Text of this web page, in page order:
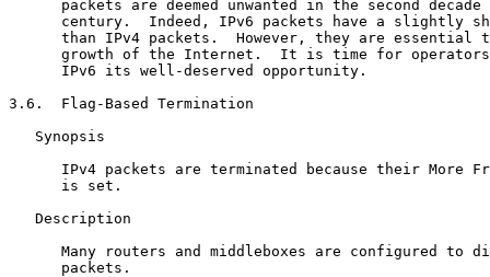
packets are deemed unwanted in the second decade
century.  Indeed, IPv6 packets have a slightly
than IPv4 packets.  However, they are essential
growth of the Internet.  It is time for
      IPv6 its well-deserved opportunity.
3.6.  Flag-Based Termination
   Synopsis
IPv4 packets are terminated because their More
      is set.
   Description
Many routers and middleboxes are configured to
      packets.